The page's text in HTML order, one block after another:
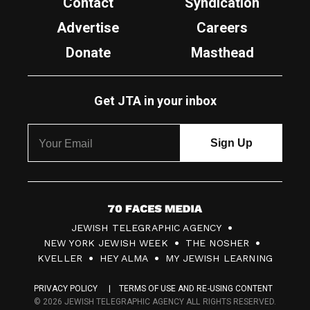
Advertise
Careers
Donate
Masthead
Get JTA in your inbox
7
0
F
c
JEWISH TELEGRAPHIC AGENCY
NEW YORK JEWISH WEEK
THE NOSHER
KVELLER
HEY ALMA MY JEWISH LEARNING
PRIVACY POLICY
TERMS OF USE AND RE-USING CONTENT
© 2026 JEWISH TELEGRAPHIC AGENCY ALL RIGHTS RESERVED.